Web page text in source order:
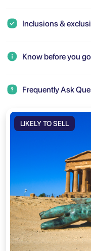
Inclusions &
Know before you go
Frequently Ask
LIKELY TO SELL